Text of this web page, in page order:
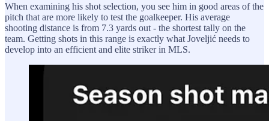
When examining his shot selection, you see him in good areas of the
pitch that are more likely to test the goalkeeper. His average
shooting distance is from 7.3 yards out - the shortest tally on the
team. Getting shots in this range is exactly what Joveljić needs to
develop into an efficient and elite striker in MLS.